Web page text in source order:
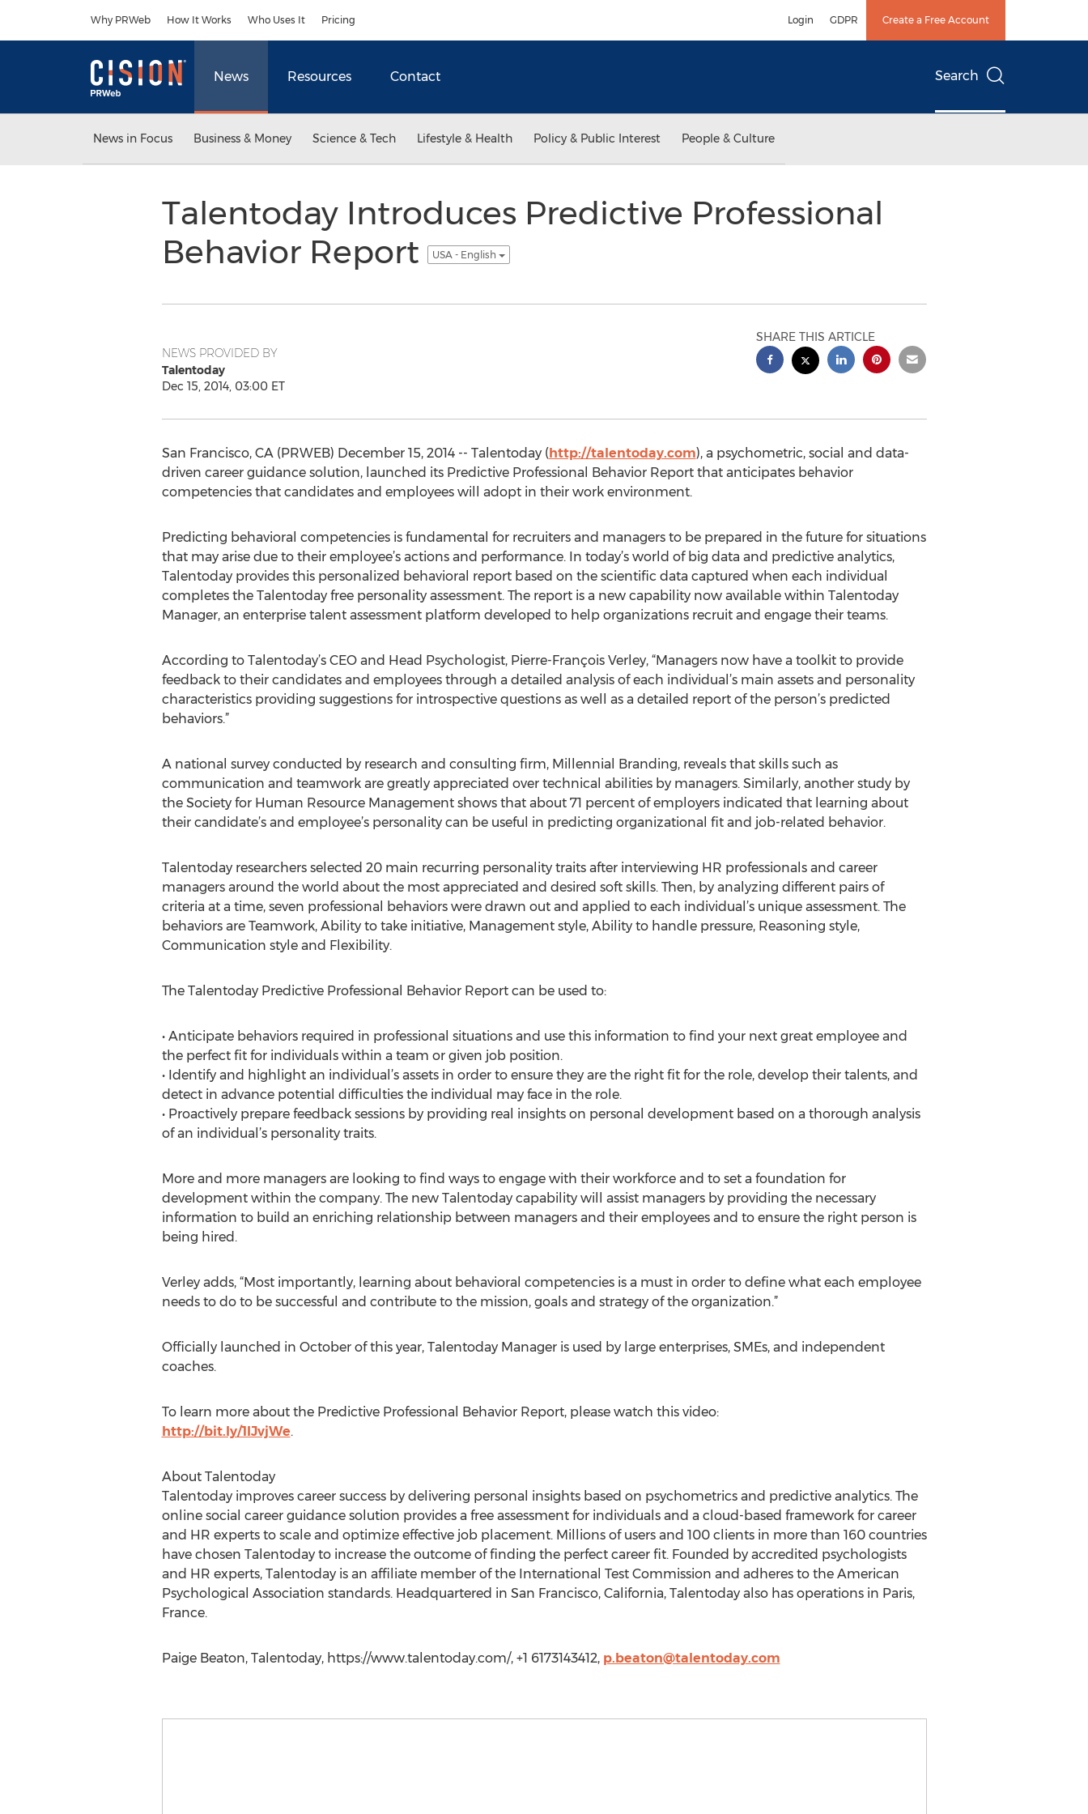
Why PRWeb How It Works Who Uses It Pricing Login GDPR Create a Free Account
News Resources Contact Search
News in Focus Business & Money Science & Tech Lifestyle & Health Policy & Public Interest People & Culture
Talentoday Introduces Predictive Professional
Behavior Report
USA - English
NEWS PROVIDED BY
Talentoday
Dec 15, 2014, 03:00 ET
SHARE THIS ARTICLE
San Francisco, CA (PRWEB) December 15, 2014 -- Talentoday (http://talentoday.com), a psychometric, social and data-
driven career guidance solution, launched its Predictive Professional Behavior Report that anticipates behavior
competencies that candidates and employees will adopt in their work environment.
Predicting behavioral competencies is fundamental for recruiters and managers to be prepared in the future for situations
that may arise due to their employee’s actions and performance. In today’s world of big data and predictive analytics,
Talentoday provides this personalized behavioral report based on the scientific data captured when each individual
completes the Talentoday free personality assessment. The report is a new capability now available within Talentoday
Manager, an enterprise talent assessment platform developed to help organizations recruit and engage their teams.
According to Talentoday’s CEO and Head Psychologist, Pierre-François Verley, “Managers now have a toolkit to provide
feedback to their candidates and employees through a detailed analysis of each individual’s main assets and personality
characteristics providing suggestions for introspective questions as well as a detailed report of the person’s predicted
behaviors.”
A national survey conducted by research and consulting firm, Millennial Branding, reveals that skills such as
communication and teamwork are greatly appreciated over technical abilities by managers. Similarly, another study by
the Society for Human Resource Management shows that about 71 percent of employers indicated that learning about
their candidate’s and employee’s personality can be useful in predicting organizational fit and job-related behavior.
Talentoday researchers selected 20 main recurring personality traits after interviewing HR professionals and career
managers around the world about the most appreciated and desired soft skills. Then, by analyzing different pairs of
criteria at a time, seven professional behaviors were drawn out and applied to each individual’s unique assessment. The
behaviors are Teamwork, Ability to take initiative, Management style, Ability to handle pressure, Reasoning style,
Communication style and Flexibility.
The Talentoday Predictive Professional Behavior Report can be used to:
• Anticipate behaviors required in professional situations and use this information to find your next great employee and
the perfect fit for individuals within a team or given job position.
• Identify and highlight an individual’s assets in order to ensure they are the right fit for the role, develop their talents, and
detect in advance potential difficulties the individual may face in the role.
• Proactively prepare feedback sessions by providing real insights on personal development based on a thorough analysis
of an individual’s personality traits.
More and more managers are looking to find ways to engage with their workforce and to set a foundation for
development within the company. The new Talentoday capability will assist managers by providing the necessary
information to build an enriching relationship between managers and their employees and to ensure the right person is
being hired.
Verley adds, “Most importantly, learning about behavioral competencies is a must in order to define what each employee
needs to do to be successful and contribute to the mission, goals and strategy of the organization.”
Officially launched in October of this year, Talentoday Manager is used by large enterprises, SMEs, and independent
coaches.
To learn more about the Predictive Professional Behavior Report, please watch this video:
http://bit.ly/1IJvjWe.
About Talentoday
Talentoday improves career success by delivering personal insights based on psychometrics and predictive analytics. The
online social career guidance solution provides a free assessment for individuals and a cloud-based framework for career
and HR experts to scale and optimize effective job placement. Millions of users and 100 clients in more than 160 countries
have chosen Talentoday to increase the outcome of finding the perfect career fit. Founded by accredited psychologists
and HR experts, Talentoday is an affiliate member of the International Test Commission and adheres to the American
Psychological Association standards. Headquartered in San Francisco, California, Talentoday also has operations in Paris,
France.
Paige Beaton, Talentoday, https://www.talentoday.com/, +1 6173143412, p.beaton@talentoday.com